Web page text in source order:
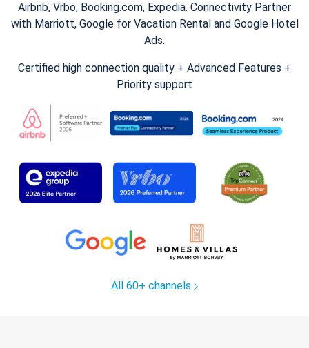
Airbnb, Vrbo, Booking.com, Expedia. Connectivity Partner
with Marriott, Google for Vacation Rental and Google Hotel
Ads.
Certified high connection quality + Advanced Features +
Priority support
All 60+ channels